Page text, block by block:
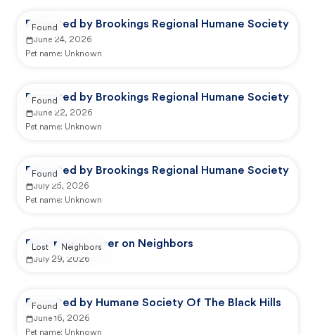
Reported by Brookings Regional Humane Society
June 24, 2026
Pet name: Unknown
Found
Reported by Brookings Regional Humane Society
June 22, 2026
Pet name: Unknown
Found
Reported by Brookings Regional Humane Society
July 25, 2026
Pet name: Unknown
Found
Reported by user on Neighbors
July 29, 2026
Lost Neighbors
Reported by Humane Society Of The Black Hills
June 16, 2026
Pet name: Unknown
Found